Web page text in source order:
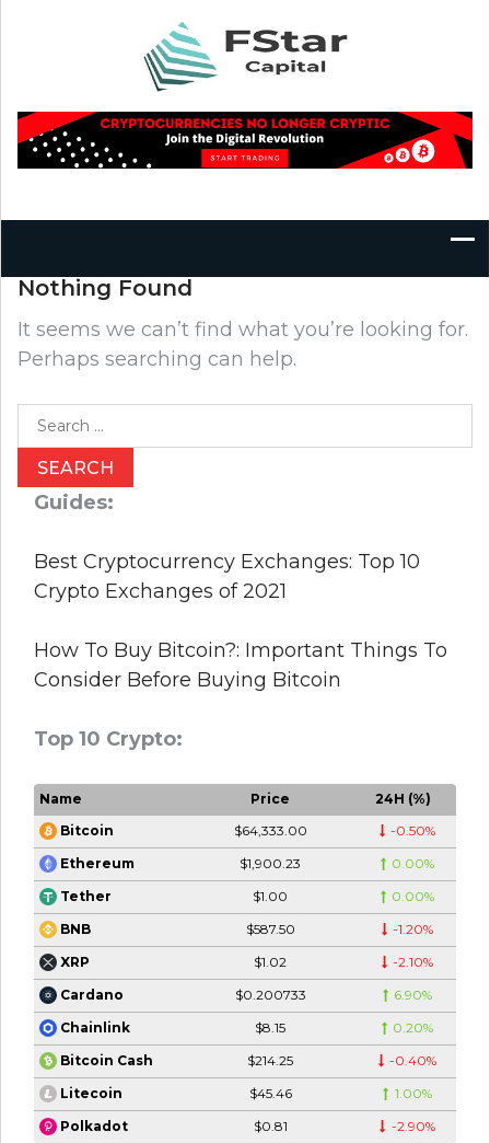
Nothing Found
It seems we can’t find what you’re looking for.
Perhaps searching can help.
Search
for:
Guides:
Best Cryptocurrency Exchanges: Top 10
Crypto Exchanges of 2021
How To Buy Bitcoin?: Important Things To
Consider Before Buying Bitcoin
Top 10 Crypto:
Name Price
24H (%)
Bitcoin
$64,333.00 -0.50%
Ethereum $1,900.23 0.00%
Tether $1.00 0.00%
BNB $587.50 -1.20%
XRP $1.02 -2.10%
Cardano $0.200733 6.90%
Chainlink $8.15 0.20%
Bitcoin Cash $214.25 -0.40%
Litecoin $45.46 1.00%
Polkadot $0.81 -2.90%